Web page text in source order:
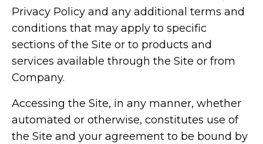
Privacy Policy and any additional terms and
conditions that may apply to specific
sections of the Site or to products and
services available through the Site or from
Company.
Accessing the Site, in any manner, whether
automated or otherwise, constitutes use of
the Site and your agreement to be bound by